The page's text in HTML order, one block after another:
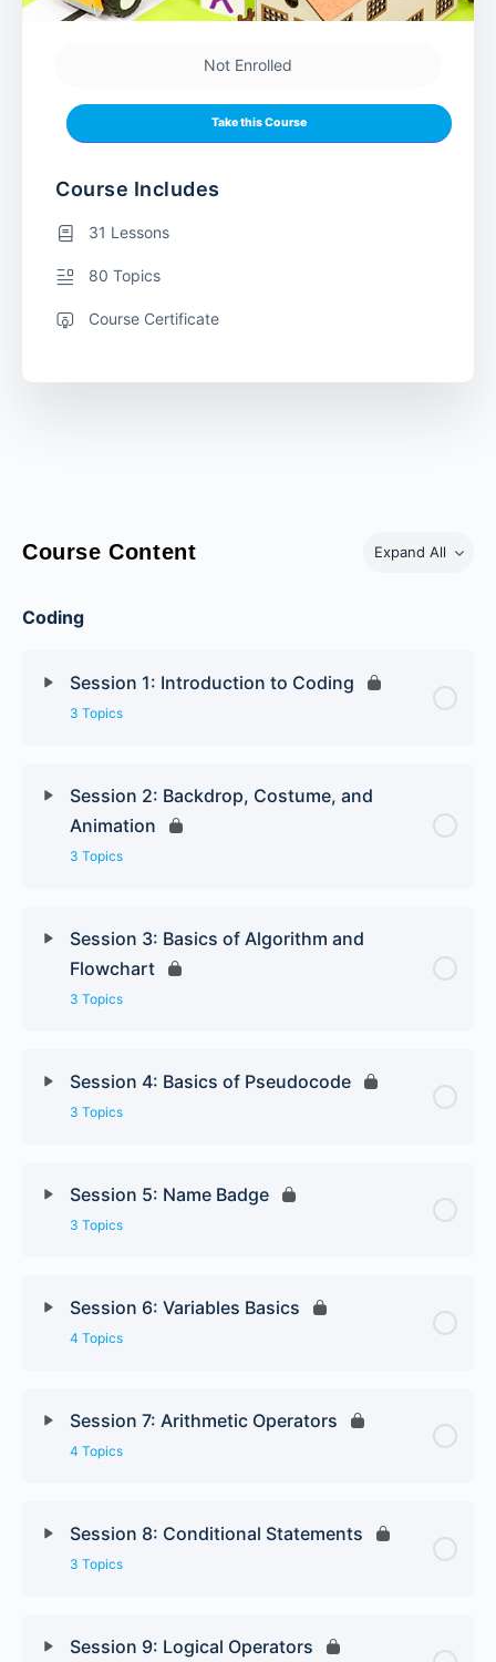
Course Content Expand All
Coding
Session 1: Introduction to Coding
3 Topics
Session 2: Backdrop, Costume, and
Animation
3 Topics
Session 3: Basics of Algorithm and
Flowchart
3 Topics
Session 4: Basics of Pseudocode
3 Topics
Session 5: Name Badge
3 Topics
Session 6: Variables Basics
4 Topics
Session 7: Arithmetic Operators
4 Topics
Session 8: Conditional Statements
3 Topics
Session 9: Logical Operators
Not Enrolled
Take this Course
Course Includes
31 Lessons
80 Topics
Course Certificate